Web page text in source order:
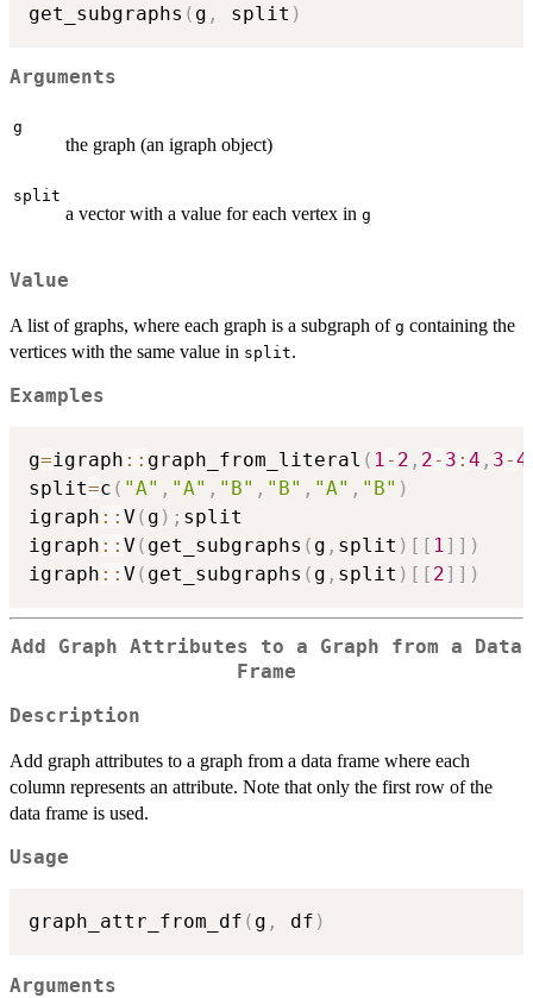
get_subgraphs ( g , split )
Arguments
g
the graph (an igraph object)
split
a vector with a value for each vertex in g
Value
A list of graphs, where each graph is a subgraph of g containing the
vertices with the same value in split.
Examples
g=igraph :: graph_from_literal ( 1- 2 , 2- 3 : 4 , 3-4
split=c ( "A" , "A" , "B" , "B" , "A" , "B" )
igraph :: V ( g ) ; split
igraph :: V ( get_subgraphs ( g , split ) [ [ 1] ] )
igraph :: V ( get_subgraphs ( g , split ) [ [ 2] ] )
Add Graph Attributes to a Graph from a Data
Frame
Description
Add graph attributes to a graph from a data frame where each
column represents an attribute. Note that only the first row of the
data frame is used.
Usage
graph_attr_from_df ( g , df )
Arguments